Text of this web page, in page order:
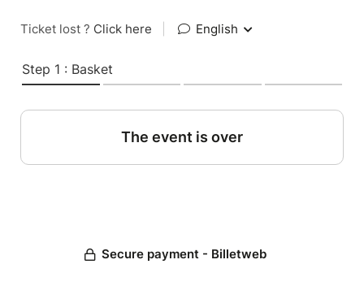
Ticket lost ? Click here English
Step 1 : Basket
The event is over
Secure payment - Billetweb